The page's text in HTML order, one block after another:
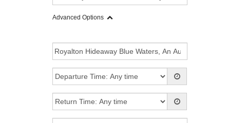
Advanced Options